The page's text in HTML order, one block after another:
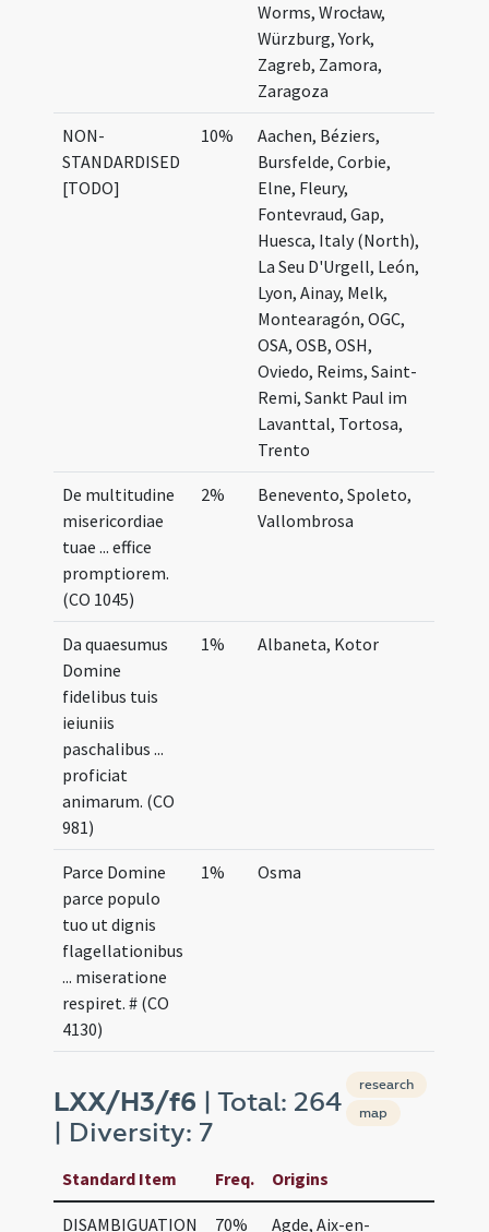
Worms, Wrocław,
Würzburg, York,
Zagreb, Zamora,
Zaragoza
NON-
STANDARDISED
[TODO]
10%
Aachen, Béziers,
Bursfelde, Corbie,
Elne, Fleury,
Fontevraud, Gap,
Huesca, Italy (North),
La Seu D'Urgell, León,
Lyon, Ainay, Melk,
Montearagón, OGC,
OSA, OSB, OSH,
Oviedo, Reims, Saint-
Remi, Sankt Paul im
Lavanttal, Tortosa,
Trento
De multitudine
misericordiae
tuae ... effice
promptiorem.
(CO 1045)
2%
Benevento, Spoleto,
Vallombrosa
Da quaesumus
Domine
fidelibus tuis
ieiuniis
paschalibus ...
proficiat
animarum. (CO
981)
1% Albaneta, Kotor
Parce Domine
parce populo
tuo ut dignis
flagellationibus
... miseratione
respiret. # (CO
4130)
1% Osma
LXX/H3/f6 | Total: 264
| Diversity: 7
research
map
Standard Item Freq. Origins
DISAMBIGUATION 70% Agde, Aix-en-